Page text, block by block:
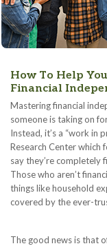
How To Help
Financial
Mastering financial
someone is taking on
Instead, it’s a “work in
Research Center
say they’re completely
Those who aren’t
things like household
covered by the ever-
The good news is that